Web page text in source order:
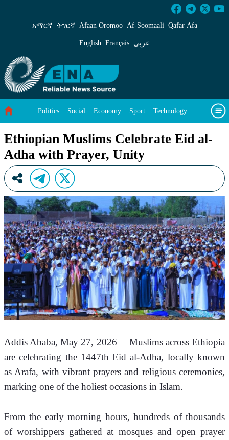
Ethiopian Muslims Celebrate Eid al-Adha
አማርኛ ትግርኛ Afaan Oromoo Af‑Soomaali Qafar Afa
English Français عربي
Politics Social Economy Sport Technology
Ethiopian Muslims Celebrate Eid al-
Adha with Prayer, Unity
Addis Ababa, May 27, 2026 —Muslims across Ethiopia
are celebrating the 1447th Eid al-Adha, locally known
as Arafa, with vibrant prayers and religious ceremonies,
marking one of the holiest occasions in Islam.
From the early morning hours, hundreds of thousands
of worshippers gathered at mosques and open prayer